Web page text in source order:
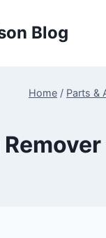
Blog
Home / Parts &